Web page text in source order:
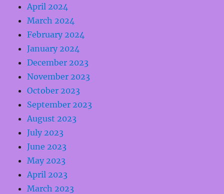
April 2024
March 2024
February 2024
January 2024
December 2023
November 2023
October 2023
September 2023
August 2023
July 2023
June 2023
May 2023
April 2023
March 2023